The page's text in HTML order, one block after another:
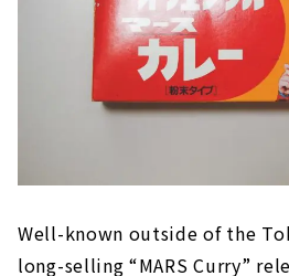
Well-known outside of the
long-selling “MARS Curry”